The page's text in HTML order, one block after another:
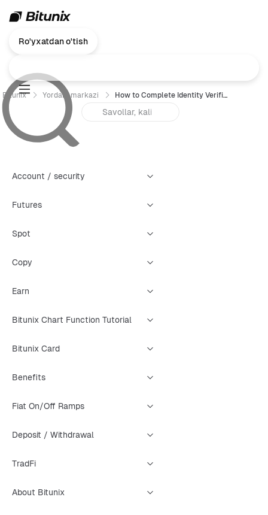
Ro'yxatdan o'tish
Bitunix Yordam markazi How to Complete Identity Verification (KYC) on Bitunix (Web)？
Account / security
Futures
Spot
Copy
Earn
Bitunix Chart Function Tutorial
Bitunix Card
Benefits
Fiat On/Off Ramps
Deposit / Withdrawal
TradFi
About Bitunix